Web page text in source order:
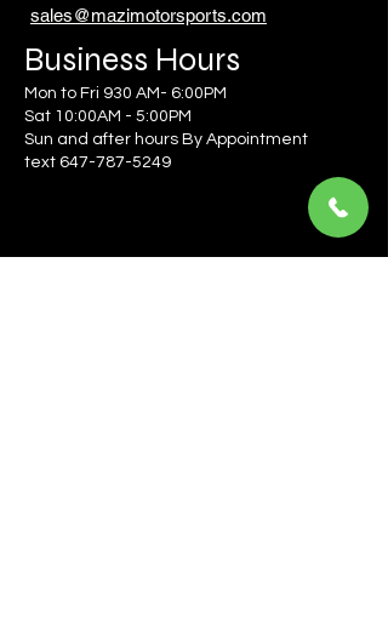
sales@mazimotorsports.com
Business Hours
Mon to Fri 930 AM- 6:00PM
Sat 10:00AM - 5:00PM
Sun and after hours By Appointment
text 647-787-5249